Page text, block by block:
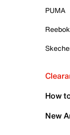
PUMA
Reebok
How
New